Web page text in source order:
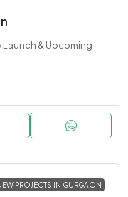
Launch & Upcoming
PROJECTS IN GURGAON